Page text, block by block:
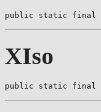
public static final
XIso
public static final